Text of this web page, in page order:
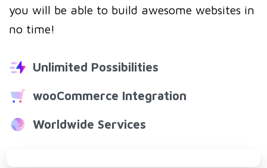
you will be able to build awesome websites in
no time!
Unlimited Possibilities
wooCommerce Integration
Worldwide Services